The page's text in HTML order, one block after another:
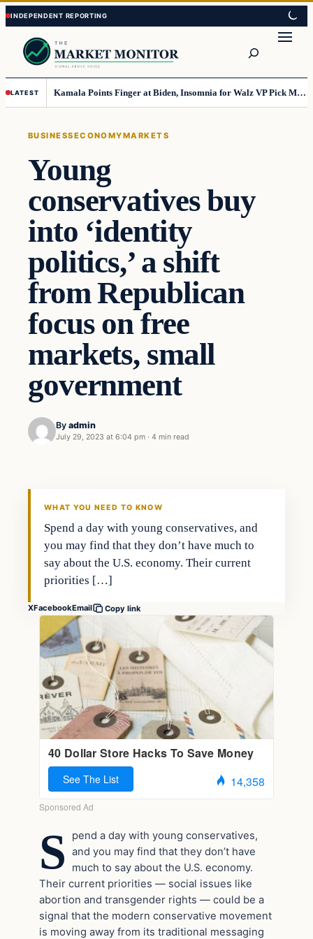
Skip
to
content
Skip
to
content
LATEST Kamala Points Finger at Biden, Insomnia for Walz VP Pick Misstep
BUSINESSECONOMYMARKETS
Young
conservatives buy
into ‘identity
politics,’ a shift
from Republican
focus on free
markets, small
government
By admin
July 29, 2023 at 6:04 pm · 4 min read
WHAT YOU NEED TO KNOW
Spend a day with young conservatives, and
you may find that they don’t have much to
say about the U.S. economy. Their current
priorities […]
XFacebookEmail Copy link
S
pend a day with young conservatives,
and you may find that they don’t have
much to say about the U.S. economy.
Their current priorities — social issues like
abortion and transgender rights — could be a
signal that the modern conservative movement
is moving away from its traditional messaging